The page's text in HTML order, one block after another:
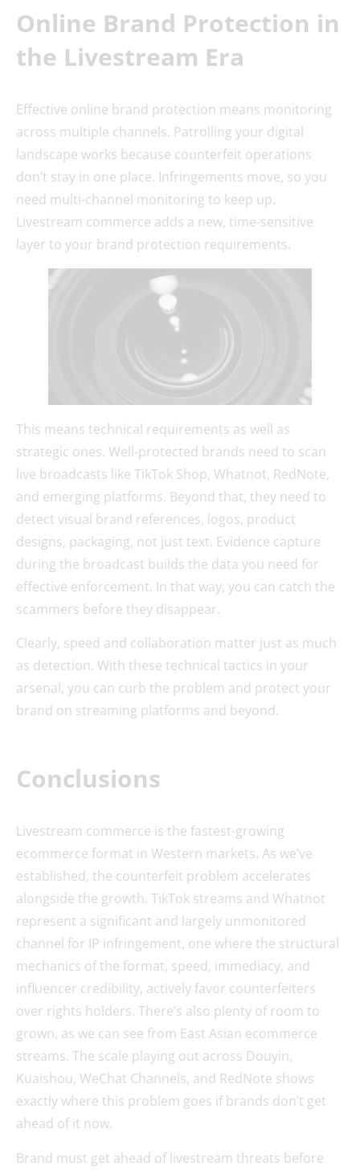
Online Brand Protection in
the Livestream Era
Effective online brand protection means monitoring
across multiple channels. Patrolling your digital
landscape works because counterfeit operations
don’t stay in one place. Infringements move, so you
need multi-channel monitoring to keep up.
Livestream commerce adds a new, time-sensitive
layer to your brand protection requirements.
This means technical requirements as well as
strategic ones. Well-protected brands need to scan
live broadcasts like TikTok Shop, Whatnot, RedNote,
and emerging platforms. Beyond that, they need to
detect visual brand references, logos, product
designs, packaging, not just text. Evidence capture
during the broadcast builds the data you need for
effective enforcement. In that way, you can catch the
scammers before they disappear.
Clearly, speed and collaboration matter just as much
as detection. With these technical tactics in your
arsenal, you can curb the problem and protect your
brand on streaming platforms and beyond.
Conclusions
Livestream commerce is the fastest-growing
ecommerce format in Western markets. As we’ve
established, the counterfeit problem accelerates
alongside the growth. TikTok streams and Whatnot
represent a significant and largely unmonitored
channel for IP infringement, one where the structural
mechanics of the format, speed, immediacy, and
influencer credibility, actively favor counterfeiters
over rights holders. There’s also plenty of room to
grown, as we can see from East Asian ecommerce
streams. The scale playing out across Douyin,
Kuaishou, WeChat Channels, and RedNote shows
exactly where this problem goes if brands don’t get
ahead of it now.
Brand must get ahead of livestream threats before